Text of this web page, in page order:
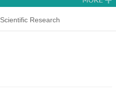
Scientific Research